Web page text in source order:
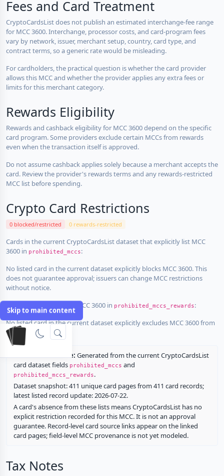
Skip to main content
Fees and Card Treatment
CryptoCardsList does not publish an estimated interchange-fee range
for MCC 3600. Interchange, processor costs, and card-program fees
vary by network, issuer, merchant setup, country, card type, and
contract terms, so a generic rate would be misleading.
For cardholders, the practical question is whether the card provider
allows this MCC and whether the provider applies any extra fees or
limits for this merchant category.
Rewards Eligibility
Rewards and cashback eligibility for MCC 3600 depend on the specific
card program. Some providers exclude certain MCCs from rewards
even when the transaction itself is approved.
Do not assume cashback applies solely because a merchant accepts the
card. Review the provider's rewards terms and any rewards-restricted
MCC list before spending.
Crypto Card Restrictions
0 blocked/restricted 0 rewards-restricted
Cards in the current CryptoCardsList dataset that explicitly list MCC
3600 in prohibited_mccs:
No listed card in the current dataset explicitly blocks MCC 3600. This
does not guarantee approval; issuers can change MCC restrictions
without notice.
Cards that explicitly list MCC 3600 in prohibited_mccs_rewards:
No listed card in the current dataset explicitly excludes MCC 3600 from
rewards.
Restriction source: Generated from the current CryptoCardsList
card dataset fields prohibited_mccs and
prohibited_mccs_rewards.
Dataset snapshot: 411 unique card pages from 411 card records;
latest listed record update: 2026-07-22.
A card's absence from these lists means CryptoCardsList has no
explicit restriction recorded for this MCC. It is not an approval
guarantee. Record-level card source links appear on the linked
card pages; field-level MCC provenance is not yet modeled.
Tax Notes